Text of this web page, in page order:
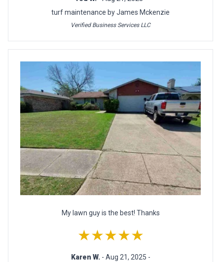
turf maintenance by James Mckenzie
Verified Business Services LLC
My lawn guy is the best! Thanks
★★★★★
Karen W. - Aug 21, 2025 -